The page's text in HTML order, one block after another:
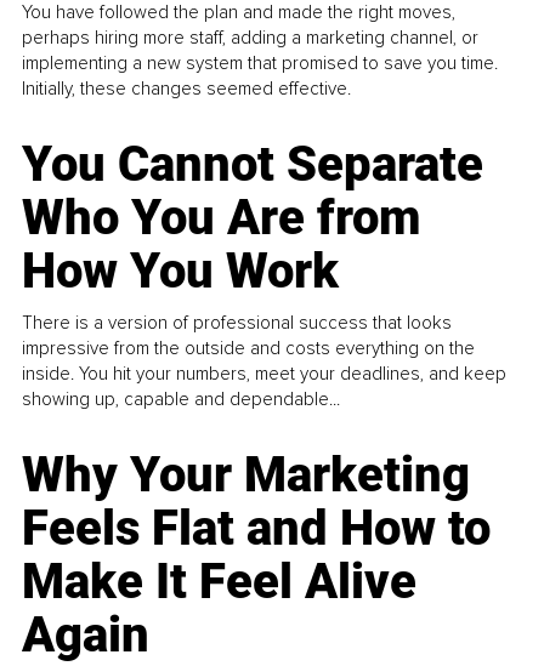
You have followed the plan and made the right moves,
perhaps hiring more staff, adding a marketing channel, or
implementing a new system that promised to save you time.
Initially, these changes seemed effective.
You Cannot Separate
Who You Are from
How You Work
There is a version of professional success that looks
impressive from the outside and costs everything on the
inside. You hit your numbers, meet your deadlines, and keep
showing up, capable and dependable...
Why Your Marketing
Feels Flat and How to
Make It Feel Alive
Again